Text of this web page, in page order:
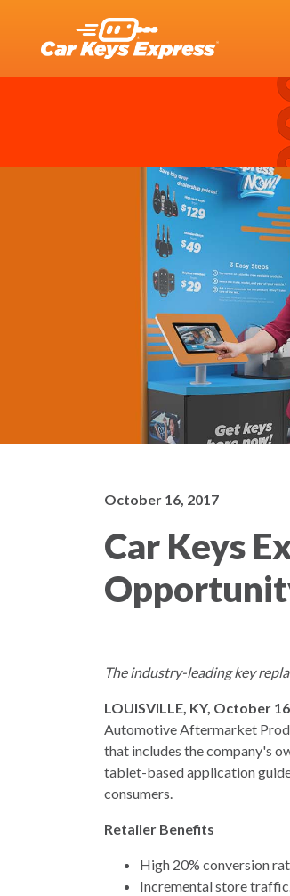
October 16, 2017
Car Keys
The industry-leading key
LOUISVILLE, KY, October
Automotive Aftermarket
that includes the company's
tablet-based application
consumers.
Retailer Benefits
High 20% conversion
Incremental store